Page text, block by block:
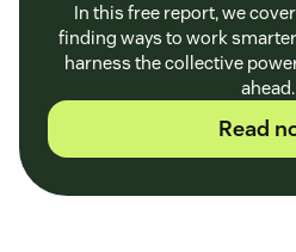
In this free report, we
finding ways to work
harness the collective
ahead.
Read